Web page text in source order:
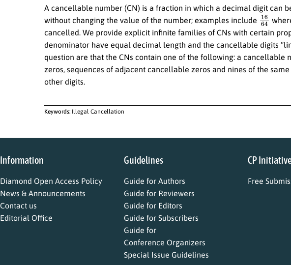
A cancellable number (CN) is a fraction in which a decimal digit can
without changing the value of the number; examples include 16 64
cancelled. We provide explicit infinite families of CNs with certain
denominator have equal decimal length and the cancellable digits
question are that the CNs contain one of the following: a
zeros, sequences of adjacent cancellable zeros and nines of the
other digits.
Keywords: Illegal Cancellation
Information
Diamond Open Access Policy
News & Announcements
Contact us
Editorial Office
Guidelines
Guide for Authors
Guide for Reviewers
Guide for Editors
Guide for Subscribers
Guide for
Conference Organizers
Special Issue Guidelines
CP
Free